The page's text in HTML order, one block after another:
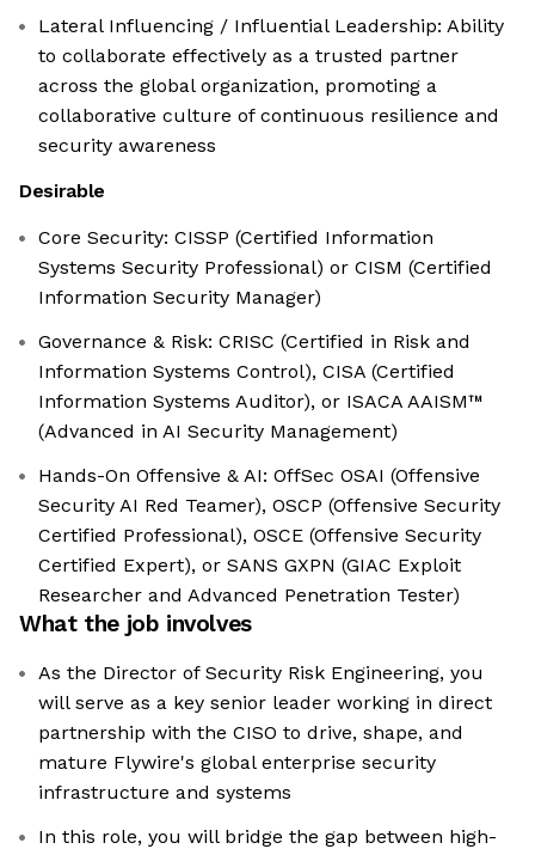
Lateral Influencing / Influential Leadership: Ability
to collaborate effectively as a trusted partner
across the global organization, promoting a
collaborative culture of continuous resilience and
security awareness
Desirable
Core Security: CISSP (Certified Information
Systems Security Professional) or CISM (Certified
Information Security Manager)
Governance & Risk: CRISC (Certified in Risk and
Information Systems Control), CISA (Certified
Information Systems Auditor), or ISACA AAISM™
(Advanced in AI Security Management)
Hands-On Offensive & AI: OffSec OSAI (Offensive
Security AI Red Teamer), OSCP (Offensive Security
Certified Professional), OSCE (Offensive Security
Certified Expert), or SANS GXPN (GIAC Exploit
Researcher and Advanced Penetration Tester)
What the job involves
As the Director of Security Risk Engineering, you
will serve as a key senior leader working in direct
partnership with the CISO to drive, shape, and
mature Flywire's global enterprise security
infrastructure and systems
In this role, you will bridge the gap between high-